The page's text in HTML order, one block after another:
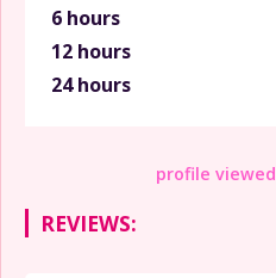
6 hours
12 hours
24 hours
profile viewed
REVIEWS: